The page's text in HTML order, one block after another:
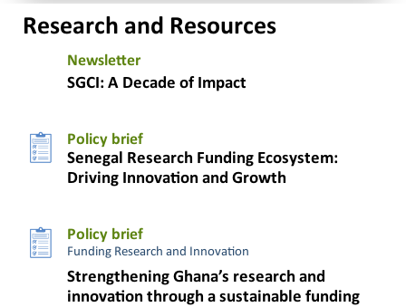
Research and Resources
Newsletter
SGCI: A Decade of Impact
Policy brief
Senegal Research Funding Ecosystem:
Driving Innovation and Growth
Policy brief
Funding Research and Innovation
Strengthening Ghana’s research and
innovation through a sustainable funding